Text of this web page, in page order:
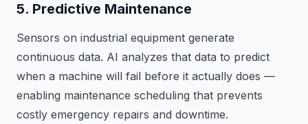
5. Predictive Maintenance
Sensors on industrial equipment generate
continuous data. AI analyzes that data to predict
when a machine will fail before it actually does —
enabling maintenance scheduling that prevents
costly emergency repairs and downtime.